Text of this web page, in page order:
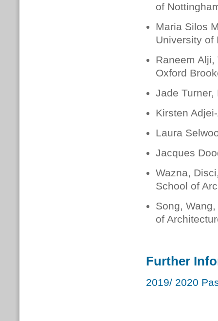
of
Maria Silos
University of
Raneem
Oxford
Jade Turner,
Kirsten
Laura
Jacques
Wazna,
School of
Song,
of
Further
2019/ 2020